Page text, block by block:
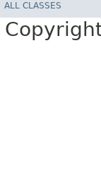
ALL CLASSES